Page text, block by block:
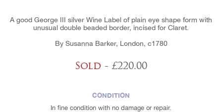
A good George III silver Wine Label of plain eye shape form with
unusual double beaded border, incised for Claret.
By Susanna Barker, London, c1780
Sold - £220.00
CONDITION
In fine condition with no damage or repair.